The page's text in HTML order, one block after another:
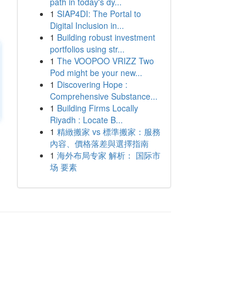
1 SIAP4DI: The Portal to
Digital Inclusion in...
1 Building robust investment
portfolios using str...
1 The VOOPOO VRIZZ Two
Pod might be your new...
1 Discovering Hope :
Comprehensive Substance...
1 Building Firms Locally
Riyadh : Locate B...
1 精緻搬家 vs 標準搬家：服務
內容、價格落差與選擇指南
1 海外布局专家 解析： 国际市
场 要素